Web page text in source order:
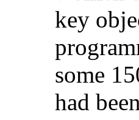
key
some
had